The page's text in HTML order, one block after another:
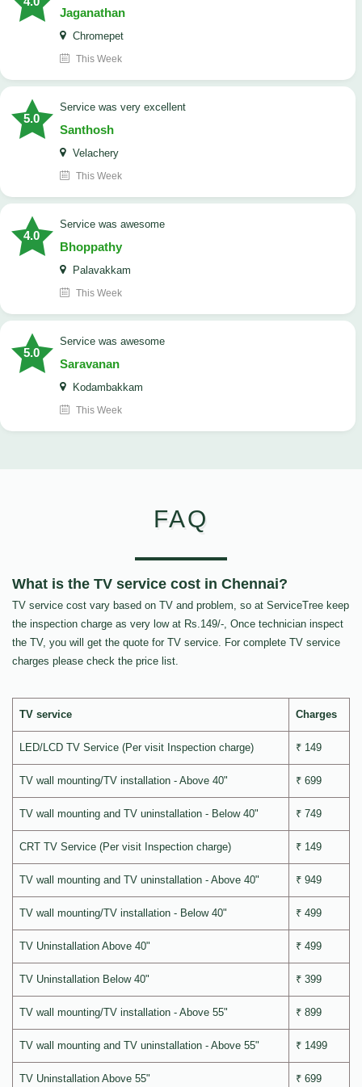
Jaganathan
Chromepet
This Week
5.0
service was very excellent
Santhosh
Velachery
This Week
4.0
service was awesome
Bhoppathy
Palavakkam
This Week
5.0
service was awesome
Saravanan
Kodambakkam
This Week
FAQ
What is the TV service cost in Chennai?
TV service cost vary based on TV and problem, so at ServiceTree keep
the inspection charge as very low at Rs.149/-, Once technician inspect
the TV, you will get the quote for TV service. For complete TV service
charges please check the price list.
TV service Charges
LED/LCD TV Service (Per visit Inspection charge) ₹ 149
TV wall mounting/TV installation - Above 40" ₹ 699
TV wall mounting and TV uninstallation - Below 40" ₹ 749
CRT TV Service (Per visit Inspection charge) ₹ 149
TV wall mounting and TV uninstallation - Above 40" ₹ 949
TV wall mounting/TV installation - Below 40" ₹ 499
TV Uninstallation Above 40" ₹ 499
TV Uninstallation Below 40" ₹ 399
TV wall mounting/TV installation - Above 55" ₹ 899
TV wall mounting and TV uninstallation - Above 55" ₹ 1499
TV Uninstallation Above 55" ₹ 699